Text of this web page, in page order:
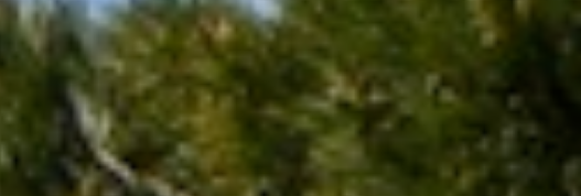
My Broken Heart
Hard Questions
Not OK
Taking Risks